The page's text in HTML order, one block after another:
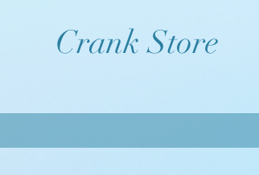
Crank Store